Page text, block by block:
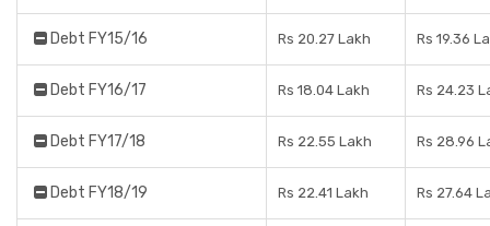
Debt FY15/16 Rs 20.27 Lakh Rs 19.36
Debt FY16/17 Rs 18.04 Lakh Rs 24.23
Debt FY17/18 Rs 22.55 Lakh Rs 28.96
Debt FY18/19 Rs 22.41 Lakh Rs 27.64